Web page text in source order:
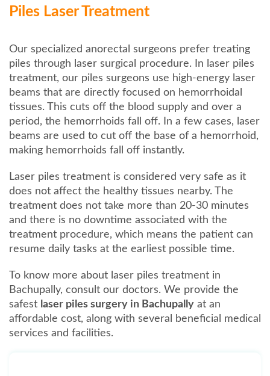
Piles Laser Treatment
Our specialized anorectal surgeons prefer treating
piles through laser surgical procedure. In laser piles
treatment, our piles surgeons use high-energy laser
beams that are directly focused on hemorrhoidal
tissues. This cuts off the blood supply and over a
period, the hemorrhoids fall off. In a few cases, laser
beams are used to cut off the base of a hemorrhoid,
making hemorrhoids fall off instantly.
Laser piles treatment is considered very safe as it
does not affect the healthy tissues nearby. The
treatment does not take more than 20-30 minutes
and there is no downtime associated with the
treatment procedure, which means the patient can
resume daily tasks at the earliest possible time.
To know more about laser piles treatment in
Bachupally, consult our doctors. We provide the
safest laser piles surgery in Bachupally at an
affordable cost, along with several beneficial medical
services and facilities.